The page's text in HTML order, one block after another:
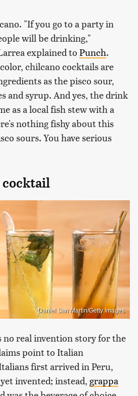
"If you go to a party in
will be drinking,"
explained to Punch.
chilcano cocktails are
as the pisco sour,
and syrup. And yes, the drink
as a local fish stew with a
nothing fishy about this
sours. You have serious
cocktail
Daniel San Martin/Getty Images
no real invention story for the
point to Italian
first arrived in Peru,
invented; instead, grappa